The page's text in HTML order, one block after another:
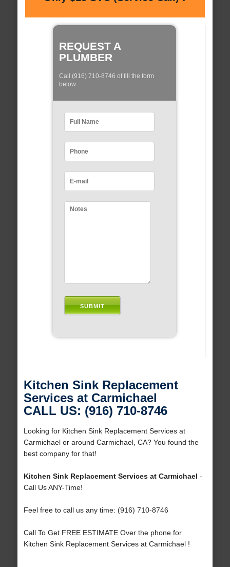
REQUEST A
PLUMBER
Call (916) 710-8746 of fill the form
below:
Kitchen Sink Replacement
Services at Carmichael
CALL US: (916) 710-8746
Looking for Kitchen Sink Replacement Services at
Carmichael or around Carmichael, CA? You found the
best company for that!
Kitchen Sink Replacement Services at Carmichael -
Call Us ANY-Time!
Feel free to call us any time: (916) 710-8746
Call To Get FREE ESTIMATE Over the phone for
Kitchen Sink Replacement Services at Carmichael !